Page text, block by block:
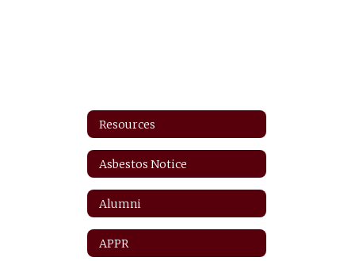
Resources
Asbestos Notice
Alumni
APPR